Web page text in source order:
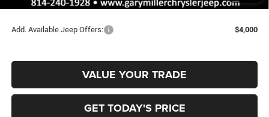
Final Price
$43,435
Add. Available Jeep Offers: $4,000
VALUE YOUR TRADE
GET TODAY'S PRICE